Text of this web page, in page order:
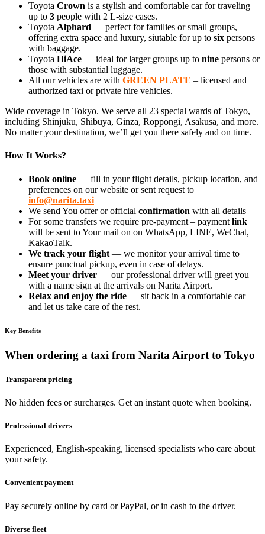
Toyota Crown is a stylish and comfortable car for traveling
up to 3 people with 2 L-size cases.
Toyota Alphard — perfect for families or small groups,
offering extra space and luxury, siutable for up to six persons
with baggage.
Toyota HiAce — ideal for larger groups up to nine persons or
those with substantial luggage.
All our vehicles are with GREEN PLATE – licensed and
authorized taxi or private hire vehicles.
Wide coverage in Tokyo. We serve all 23 special wards of Tokyo,
including Shinjuku, Shibuya, Ginza, Roppongi, Asakusa, and more.
No matter your destination, we’ll get you there safely and on time.
How It Works?
Book online — fill in your flight details, pickup location, and
preferences on our website or sent request to
info@narita.taxi
We send You offer or official confirmation with all details
For some transfers we require pre-payment – payment link
will be sent to Your mail on on WhatsApp, LINE, WeChat,
KakaoTalk.
We track your flight — we monitor your arrival time to
ensure punctual pickup, even in case of delays.
Meet your driver — our professional driver will greet you
with a name sign at the arrivals on Narita Airport.
Relax and enjoy the ride — sit back in a comfortable car
and let us take care of the rest.
Key Benefits
When ordering a taxi from Narita Airport to Tokyo
Transparent pricing
No hidden fees or surcharges. Get an instant quote when booking.
Professional drivers
Experienced, English-speaking, licensed specialists who care about
your safety.
Convenient payment
Pay securely online by card or PayPal, or in cash to the driver.
Diverse fleet